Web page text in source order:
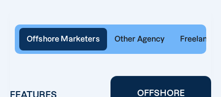
Offshore Marketers Other Agency Freelancer
FEATURES
OFFSHORE